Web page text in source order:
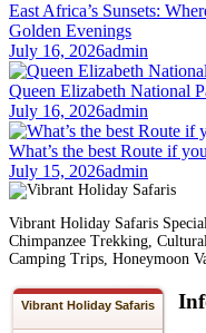
East Africa’s Sunsets:
Golden Evenings
July 16, 2026admin
Queen Elizabeth National
July 16, 2026admin
What’s the best Route if
July 15, 2026admin
Vibrant Holiday Safaris
Chimpanzee Trekking,
Camping Trips, Honeymoon
Vibrant Holiday Safaris